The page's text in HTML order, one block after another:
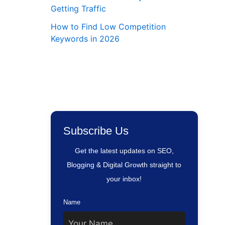
Getting Traffic
How to Find Low Competition
Keywords in 2026
Subscribe Us
Get the latest updates on SEO,
Blogging & Digital Growth straight to
your inbox!
Name